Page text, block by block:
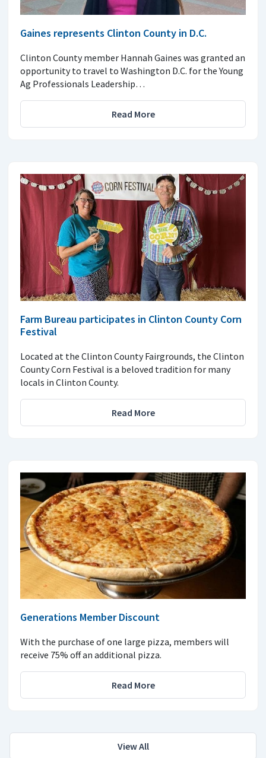
Gaines represents Clinton County in D.C.
Clinton County member Hannah Gaines was granted an
opportunity to travel to Washington D.C. for the Young
Ag Professionals Leadership…
Read More
Farm Bureau participates in Clinton County Corn
Festival
Located at the Clinton County Fairgrounds, the Clinton
County Corn Festival is a beloved tradition for many
locals in Clinton County.
Read More
Generations Member Discount
With the purchase of one large pizza, members will
receive 75% off an additional pizza.
Read More
View All